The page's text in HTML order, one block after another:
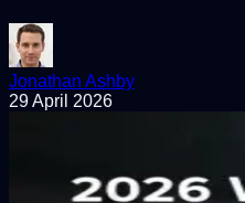
Jonathan Ashby
29 April 2026